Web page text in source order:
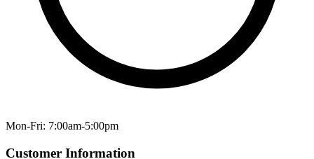
Mon-Fri: 7:00am-5:00pm
Customer Information